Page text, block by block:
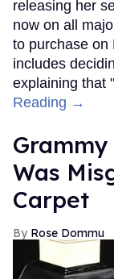
releasing her
now on all
to purchase on
includes
explaining that
Reading →
Was
Carpet
Rose Dommu